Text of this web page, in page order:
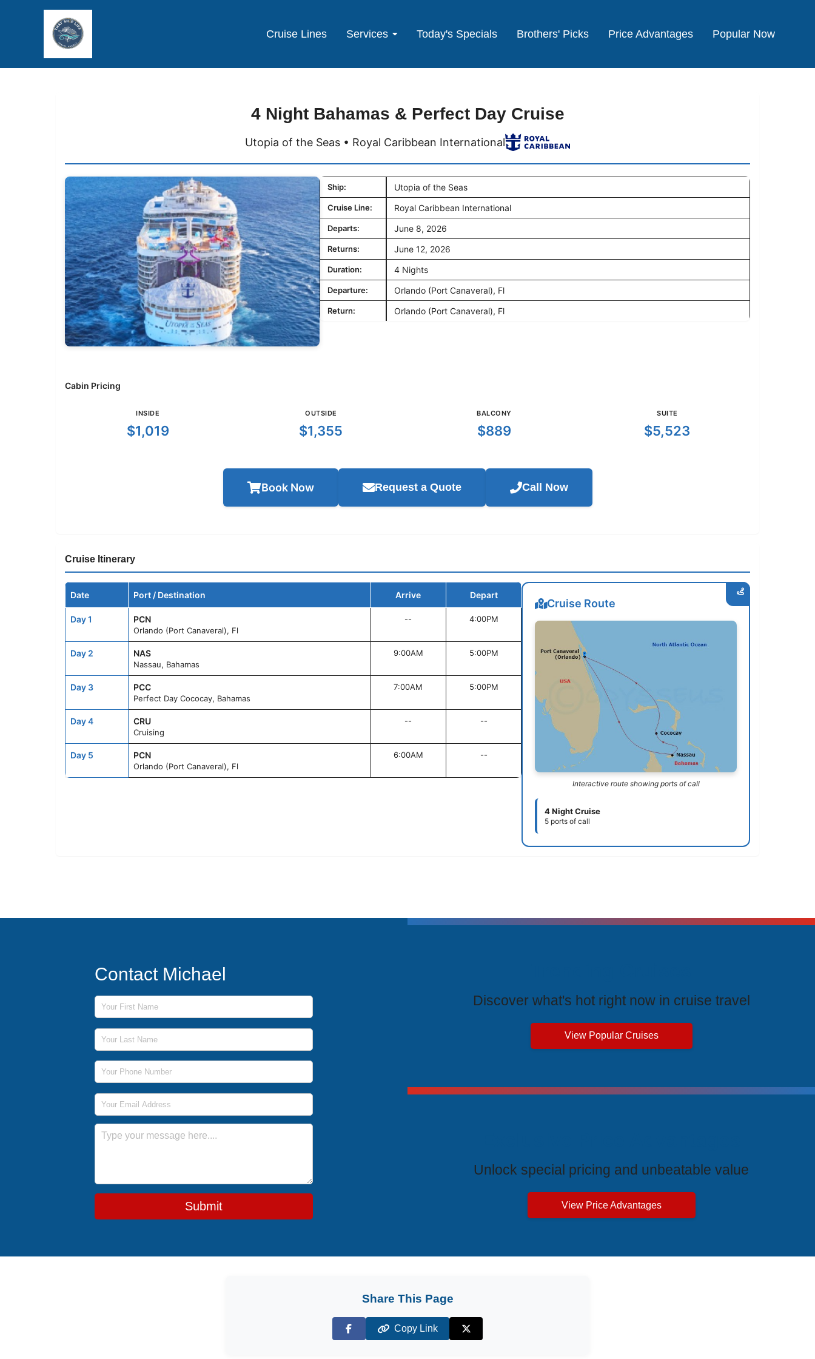
Cruise Lines Services Today's Specials Brothers' Picks Price Advantages Popular Now
4 Night Bahamas & Perfect Day Cruise
Utopia of the Seas • Royal Caribbean International
Ship: Utopia of the Seas
Cruise Line: Royal Caribbean International
Departs: June 8, 2026
Returns: June 12, 2026
Duration: 4 Nights
Departure: Orlando (Port Canaveral), Fl
Return: Orlando (Port Canaveral), Fl
Cabin Pricing
INSIDE
$1,019
OUTSIDE
$1,355
BALCONY
$889
SUITE
$5,523
Book Now Request a Quote Call Now
Cruise Itinerary
Date Port / Destination Arrive Depart
Day 1 PCN
Orlando (Port Canaveral), Fl
-- 4:00PM
Day 2 NAS
Nassau, Bahamas
9:00AM 5:00PM
Day 3 PCC
Perfect Day Cococay, Bahamas
7:00AM 5:00PM
Day 4 CRU
Cruising
-- --
Day 5 PCN
Orlando (Port Canaveral), Fl
6:00AM --
Cruise Route
Interactive route showing ports of call
4 Night Cruise
5 ports of call
Contact Michael
First Name
Last Name
Phone Number
Email Address
Message
Submit
Discover what's hot right now in cruise travel
View Popular Cruises
Unlock special pricing and unbeatable value
View Price Advantages
Share This Page
Facebook
Copy Link
X (Twitter)